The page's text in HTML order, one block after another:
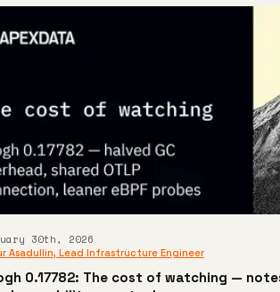
30th, 2026
Asadullin, Lead Infrastructure Engineer
0.17782: The cost of watching —